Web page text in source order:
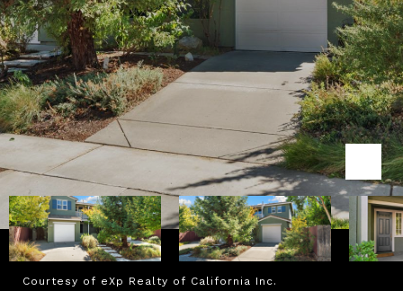
Courtesy of eXp Realty of California Inc.